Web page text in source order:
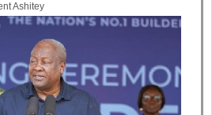
Ashitey